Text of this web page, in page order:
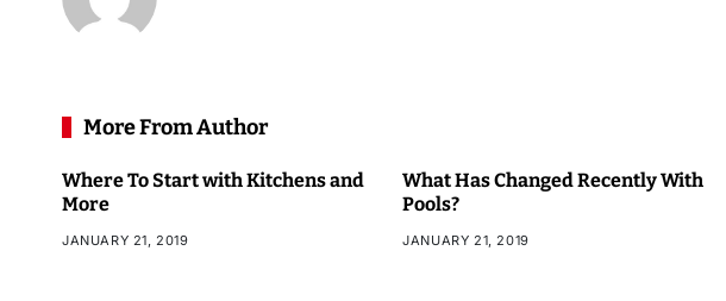
More From Author
Where To Start with Kitchens and
More
JANUARY 21, 2019
What Has Changed Recently With
Pools?
JANUARY 21, 2019